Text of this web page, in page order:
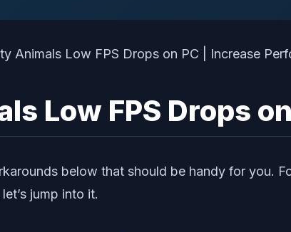
Low FPS Drops
below that should be handy for you.
jump into it.